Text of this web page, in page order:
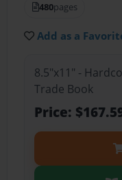
480pages
Add as a
8.5"x11" -
Trade Book
Price: